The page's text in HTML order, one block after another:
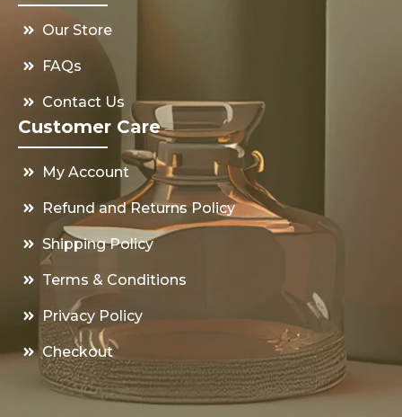
Our Store
FAQs
Contact Us
Customer Care
My Account
Refund and Returns Policy
Shipping Policy
Terms & Conditions
Privacy Policy
Checkout